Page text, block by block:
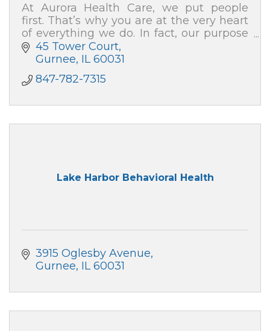
At Aurora Health Care, we put people
first. That’s why you are at the very heart
of everything we do. In fact, our purpose
is to help people – just like you – live well.
45 Tower Court
Gurnee IL 60031
847-782-7315
Lake Harbor Behavioral Health
3915 Oglesby Avenue
Gurnee IL 60031